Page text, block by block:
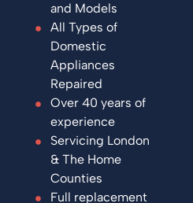
and Models
All Types of
Domestic
Appliances
Repaired
Over 40 years of
experience
Servicing London
& The Home
Counties
Full replacement